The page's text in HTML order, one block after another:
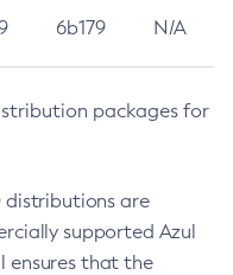
6b179 N/A
packages for
distributions are
supported Azul
ensures that the